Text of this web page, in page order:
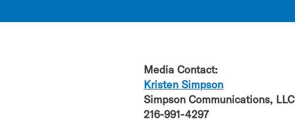
Media Contact:
Kristen Simpson
Simpson Communications, LLC
216-991-4297